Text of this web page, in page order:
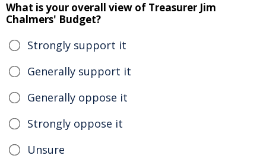
What is your overall view of Treasurer Jim
Chalmers' Budget?
Strongly support it
Generally support it
Generally oppose it
Strongly oppose it
Unsure